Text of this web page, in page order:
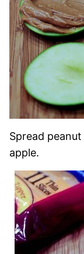
Spread
apple.